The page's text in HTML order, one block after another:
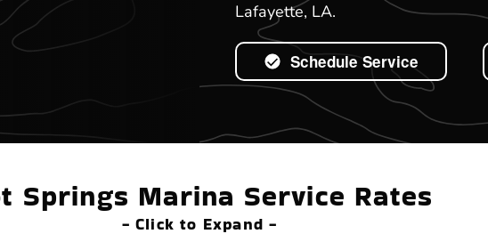
Lafayette, LA.
Schedule Service
Springs Marina Service Rates
- Click to Expand -